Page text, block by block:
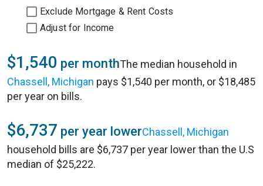
Exclude Mortgage & Rent Costs
Adjust for Income
$1,540 per monthThe median household in
Chassell, Michigan pays $1,540 per month, or $18,485
per year on bills.
$6,737 per year lowerChassell, Michigan
household bills are $6,737 per year lower than the U.S
median of $25,222.